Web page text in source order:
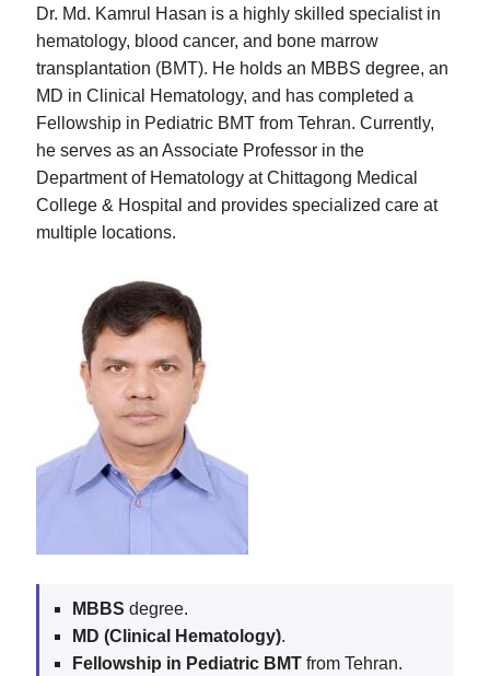
Dr. Md. Kamrul Hasan is a highly skilled specialist in
hematology, blood cancer, and bone marrow
transplantation (BMT). He holds an MBBS degree, an
MD in Clinical Hematology, and has completed a
Fellowship in Pediatric BMT from Tehran. Currently,
he serves as an Associate Professor in the
Department of Hematology at Chittagong Medical
College & Hospital and provides specialized care at
multiple locations.
MBBS degree.
MD (Clinical Hematology).
Fellowship in Pediatric BMT from Tehran.